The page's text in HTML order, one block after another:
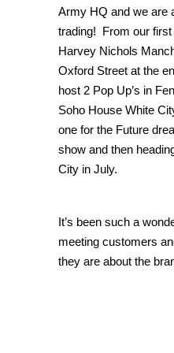
Army HQ and we are
trading! From our first
Harvey Nichols
Oxford Street at the
host 2 Pop Up’s in
Soho House White
one for the Future
show and then
City in July.
It’s been such a
meeting customers
they are about the